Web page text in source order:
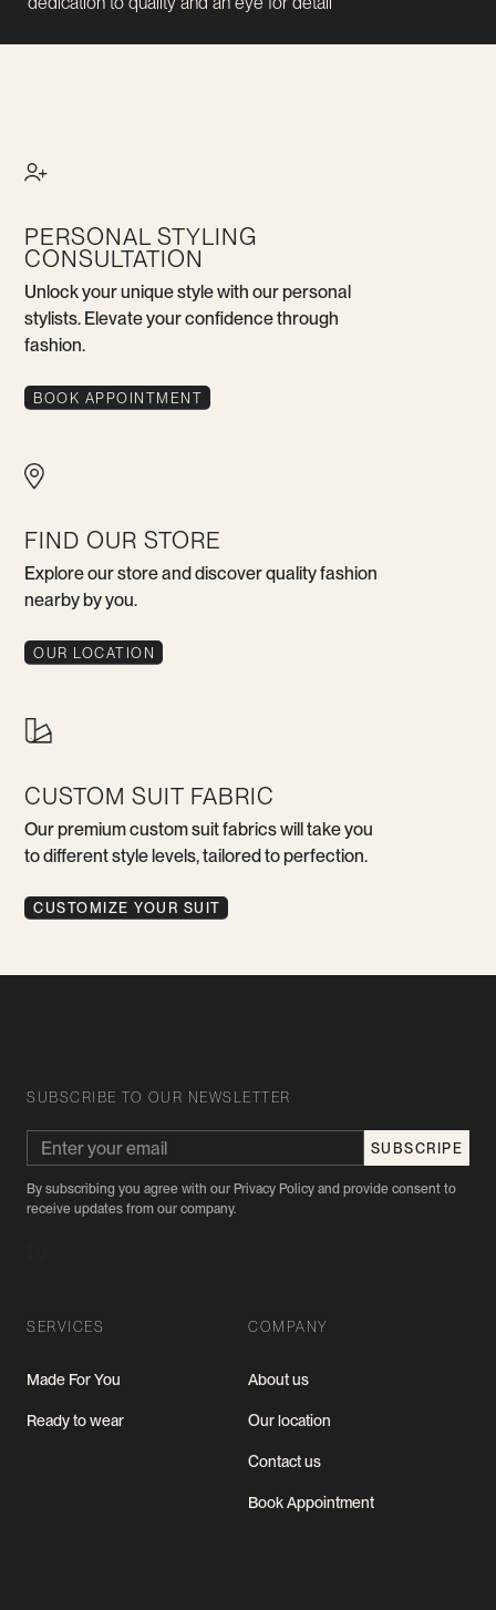
PERSONAL STYLING
CONSULTATION
Unlock your unique style with our personal
stylists. Elevate your confidence through
fashion.
BOOK APPOINTMENT
FIND OUR STORE
Explore our store and discover quality fashion
nearby by you.
OUR LOCATION
CUSTOM SUIT FABRIC
Our premium custom suit fabrics will take you
to different style levels, tailored to perfection.
CUSTOMIZE YOUR SUIT
SUBSCRIBE TO OUR NEWSLETTER
By subscribing you agree with our Privacy Policy and provide consent to
receive updates from our company.
SERVICES
Made For You
Ready to wear
COMPANY
About us
Our location
Contact us
Book Appointment